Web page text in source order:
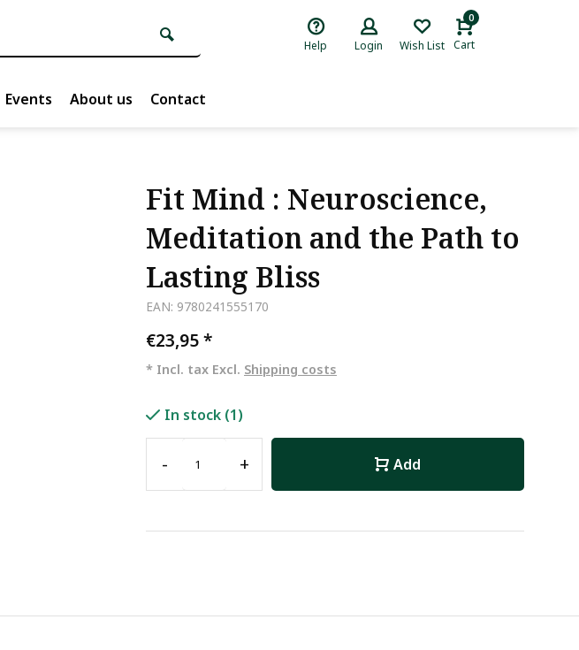
Help Login Wish List
0
Cart
Events About us Contact
Fit Mind : Neuroscience,
Meditation and the Path to
Lasting Bliss
EAN: 9780241555170
€23,95*
* Incl. tax Excl. Shipping costs
In stock (1)
- + Add